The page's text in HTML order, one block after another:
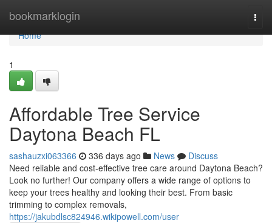
bookmarklogin
Home
Home
1
Affordable Tree Service
Daytona Beach FL
sashauzxi063366 336 days ago News
Discuss
Need reliable and cost-effective tree care around Daytona Beach?
Look no further! Our company offers a wide range of options to
keep your trees healthy and looking their best. From basic
trimming to complex removals,
https://jakubdlsc824946.wikipowell.com/user